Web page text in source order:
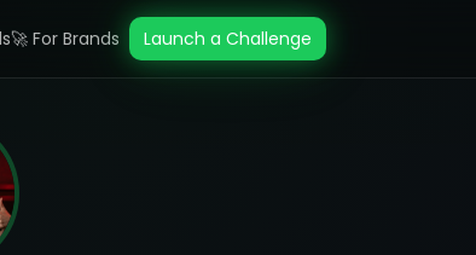
🚀 For Brands Launch a Challenge